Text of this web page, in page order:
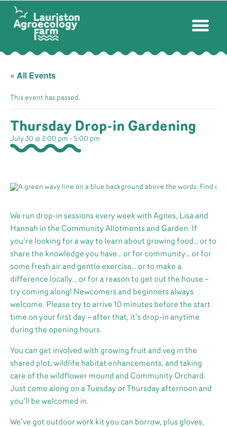
« All Events
This event has passed.
Thursday Drop-in Gardening
July 30 @ 2:00 pm - 5:00 pm
We run drop-in sessions every week with Agnes, Lisa and
Hannah in the Community Allotments and Garden. If
you’re looking for a way to learn about growing food… or to
share the knowledge you have… or for community… or for
some fresh air and gentle exercise… or to make a
difference locally… or for a reason to get out the house –
try coming along! Newcomers and beginners always
welcome. Please try to arrive 10 minutes before the start
time on your first day – after that, it’s drop-in anytime
during the opening hours.
You can get involved with growing fruit and veg in the
shared plot, wildlife habitat enhancements, and taking
care of the wildflower mound and Community Orchard.
Just come along on a Tuesday or Thursday afternoon and
you’ll be welcomed in.
We’ve got outdoor work kit you can borrow, plus gloves,